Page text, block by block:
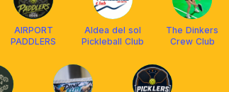
AIRPORT
PADDLERS
Aldea del sol
Pickleball Club
The Dinkers
Crew Club